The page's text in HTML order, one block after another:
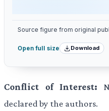
Source figure from original
Open full size Download
Conflict of Interest:
declared by the authors.